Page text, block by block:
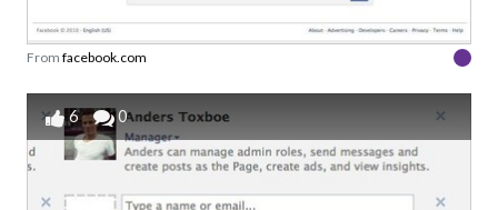
From facebook.com
6 0